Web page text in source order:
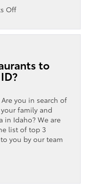
Offon
Video
2022
Toyota
Prime
to
you in search of
family and
in Idaho? We are
list of top 3
you by our team